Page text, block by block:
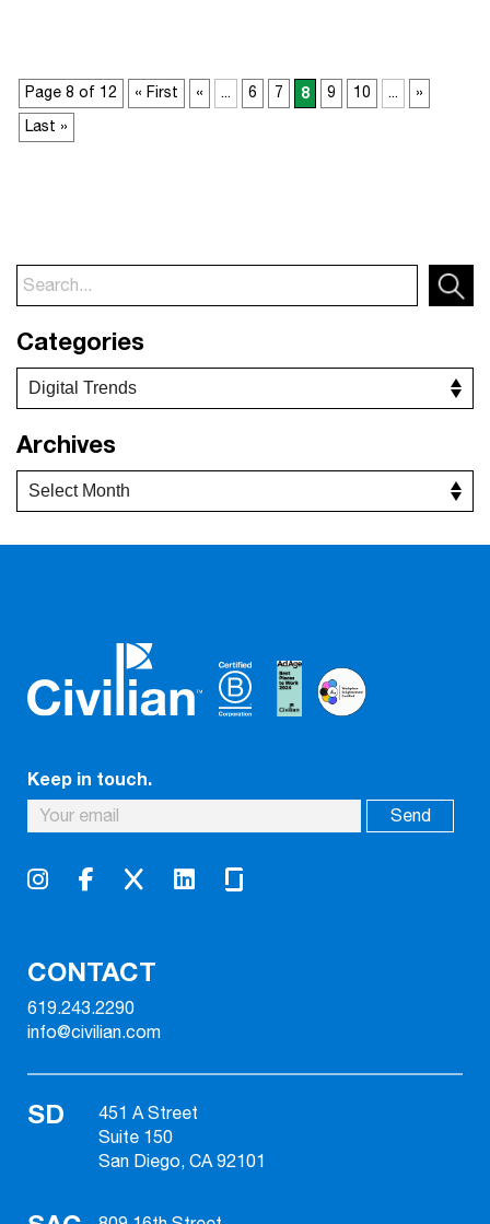
Page 8 of 12 « First « ... 6 7 8 9 10 ...
»
Last »
Categories
Archives
Keep in touch.
CONTACT
619.243.2290
info@civilian.com
SD
451 A Street
Suite 150
San Diego, CA 92101